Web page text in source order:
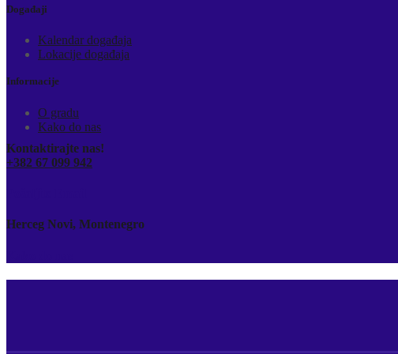
Događaji
Kalendar događaja
Lokacije događaja
Informacije
O gradu
Kako do nas
Kontaktirajte nas!
+382 67 099 942
Herceg Novi, Montenegro